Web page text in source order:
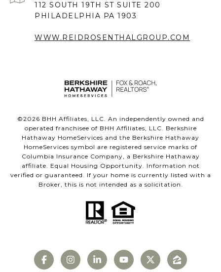
112 SOUTH 19TH ST SUITE 200
PHILADELPHIA PA 1903
WWW.REIDROSENTHALGROUP.COM
©2026 BHH Affiliates, LLC. An independently owned and
operated franchisee of BHH Affiliates, LLC. Berkshire
Hathaway HomeServices and the Berkshire Hathaway
HomeServices symbol are registered service marks of
Columbia Insurance Company, a Berkshire Hathaway
affiliate. Equal Housing Opportunity. Information not
verified or guaranteed. If your home is currently listed with a
Broker, this is not intended as a solicitation.